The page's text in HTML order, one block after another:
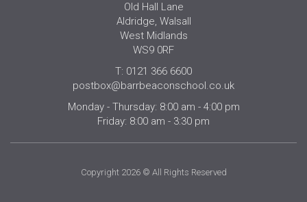
Old Hall Lane
Aldridge, Walsall
West Midlands
WS9 0RF
T: 0121 366 6600
postbox@barrbeaconschool.co.uk
Monday - Thursday: 8:00 am - 4:00 pm
Friday: 8:00 am - 3:30 pm
Copyright 2026 © All Rights Reserved